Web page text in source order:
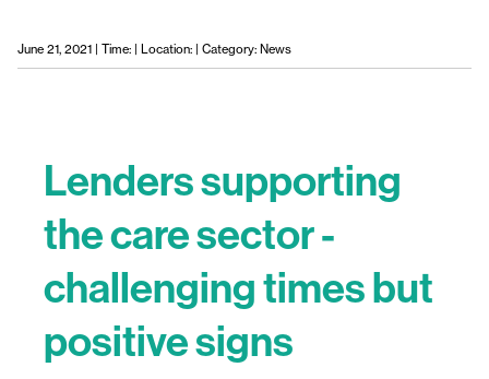
June 21, 2021 | Time: | Location: | Category: News
Lenders supporting
the care sector -
challenging times but
positive signs